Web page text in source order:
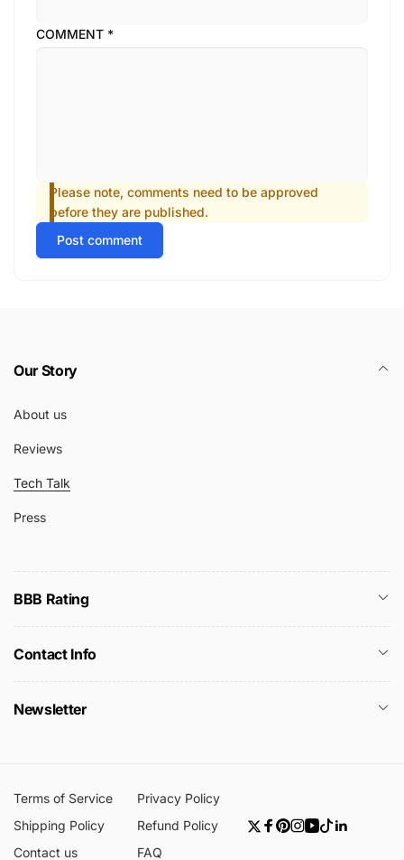
COMMENT *
Please note, comments need to be approved
before they are published.
Post comment
Our Story
About us
Reviews
Tech Talk
Press
BBB Rating
Contact Info
Newsletter
Terms of Service
Privacy Policy
Shipping Policy
Refund Policy
Contact us
FAQ
Twitter
Facebook
Pinterest
Instagram
YouTube
TikTok
Linkedin